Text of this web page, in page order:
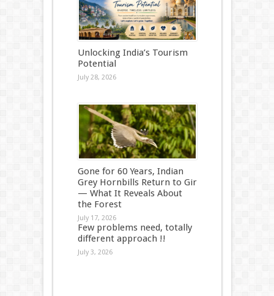
Unlocking India’s Tourism
Potential
July 28, 2026
Gone for 60 Years, Indian
Grey Hornbills Return to Gir
— What It Reveals About
the Forest
July 17, 2026
Few problems need, totally
different approach !!
July 3, 2026